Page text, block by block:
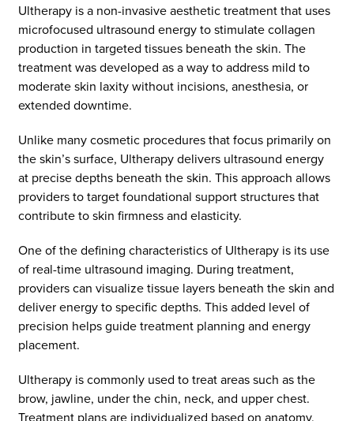
Ultherapy is a non-invasive aesthetic treatment that uses
microfocused ultrasound energy to stimulate collagen
production in targeted tissues beneath the skin. The
treatment was developed as a way to address mild to
moderate skin laxity without incisions, anesthesia, or
extended downtime.
Unlike many cosmetic procedures that focus primarily on
the skin’s surface, Ultherapy delivers ultrasound energy
at precise depths beneath the skin. This approach allows
providers to target foundational support structures that
contribute to skin firmness and elasticity.
One of the defining characteristics of Ultherapy is its use
of real-time ultrasound imaging. During treatment,
providers can visualize tissue layers beneath the skin and
deliver energy to specific depths. This added level of
precision helps guide treatment planning and energy
placement.
Ultherapy is commonly used to treat areas such as the
brow, jawline, under the chin, neck, and upper chest.
Treatment plans are individualized based on anatomy,